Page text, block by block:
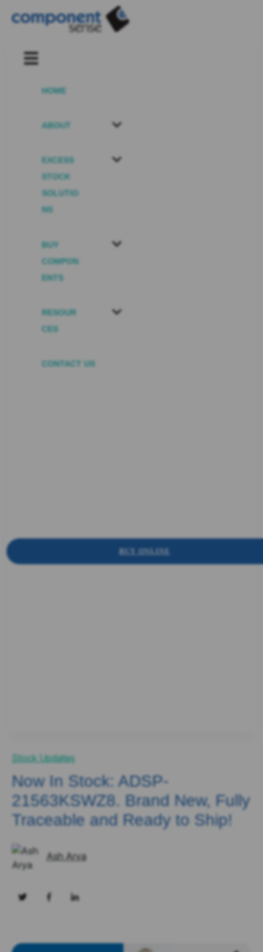
BUY ONLINE
HOME
ABOUT
EXCESS
STOCK
SOLUTIO
NS
BUY
COMPON
ENTS
RESOUR
CES
CONTACT US
Stock Updates
Now In Stock: ADSP-
21563KSWZ8. Brand New, Fully
Traceable and Ready to Ship!
Ash Arya